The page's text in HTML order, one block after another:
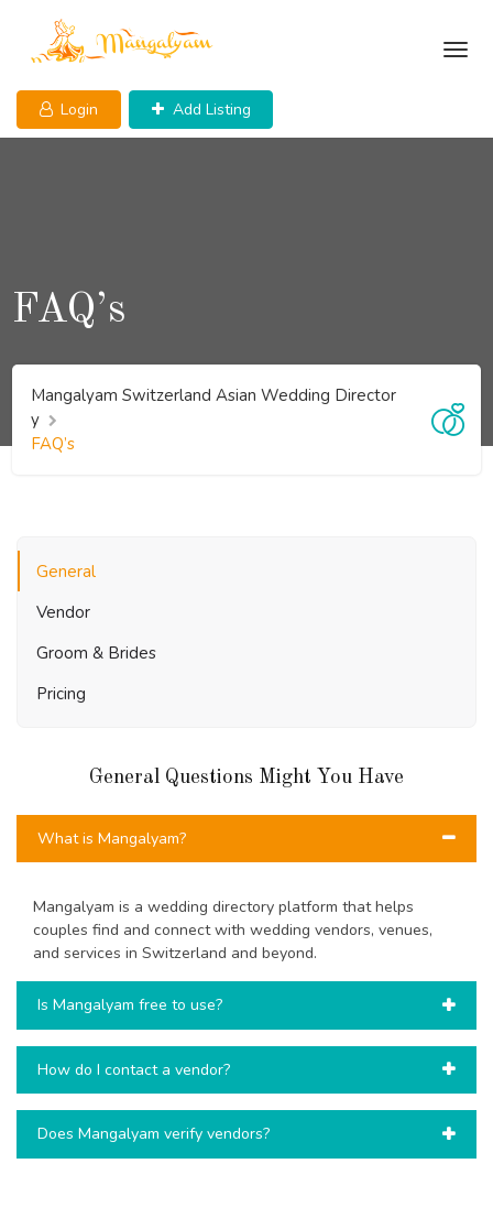
Login Add Listing
FAQ’s
Mangalyam Switzerland Asian Wedding Director
y
FAQ’s
General
Vendor
Groom & Brides
Pricing
General Questions Might You Have
What is Mangalyam?
Mangalyam is a wedding directory platform that helps
couples find and connect with wedding vendors, venues,
and services in Switzerland and beyond.
Is Mangalyam free to use?
How do I contact a vendor?
Does Mangalyam verify vendors?